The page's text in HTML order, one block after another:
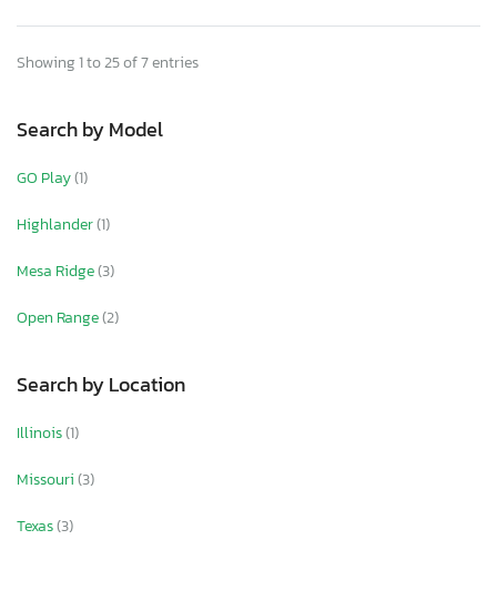
Showing 1 to 25 of 7 entries
Search by Model
GO Play(1)
Highlander(1)
Mesa Ridge(3)
Open Range(2)
Search by Location
Illinois(1)
Missouri(3)
Texas(3)